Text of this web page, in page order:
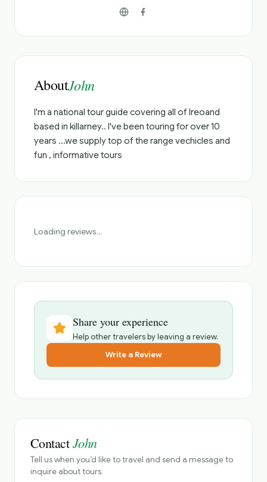
AboutJohn
I'm a national tour guide covering all of Ireoand
based in killarney.. I've been touring for over 10
years ...we supply top of the range vechicles and
fun , informative tours
Loading reviews...
Share your experience
Help other travelers by leaving a review.
Write a Review
ContactJohn
Tell us when you’d like to travel and send a message to
inquire about tours.